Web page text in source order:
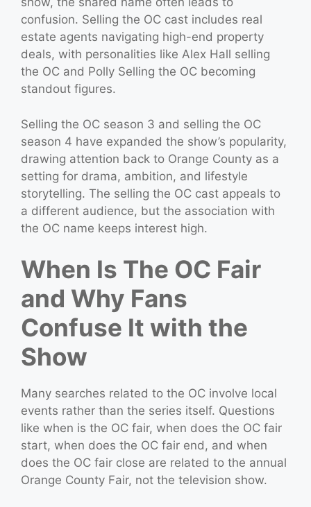
confusion. Selling the OC cast includes real
estate agents navigating high-end property
deals, with personalities like Alex Hall selling
the OC and Polly Selling the OC becoming
standout figures.
Selling the OC season 3 and selling the OC
season 4 have expanded the show’s popularity,
drawing attention back to Orange County as a
setting for drama, ambition, and lifestyle
storytelling. The selling the OC cast appeals to
a different audience, but the association with
the OC name keeps interest high.
When Is The OC Fair
and Why Fans
Confuse It with the
Show
Many searches related to the OC involve local
events rather than the series itself. Questions
like when is the OC fair, when does the OC fair
start, when does the OC fair end, and when
does the OC fair close are related to the annual
Orange County Fair, not the television show.